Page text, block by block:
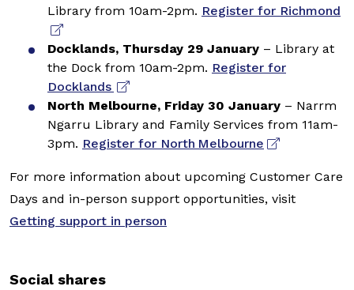
Library from 10am-2pm. Register for Richmond
Docklands, Thursday 29 January – Library at
the Dock from 10am-2pm. Register for
Docklands
North Melbourne, Friday 30 January – Narrm
Ngarru Library and Family Services from 11am-
3pm. Register for North Melbourne
For more information about upcoming Customer Care
Days and in-person support opportunities, visit
Getting support in person
Social shares